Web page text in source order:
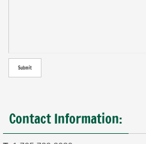
Contact Information: